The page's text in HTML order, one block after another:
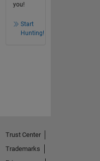
you!
Start
Hunting!
Trust Center
Trademarks